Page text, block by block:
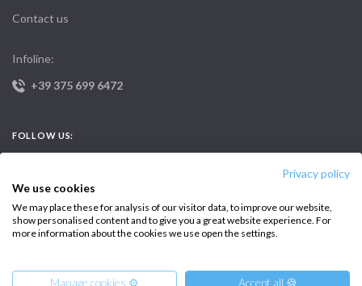
Privacy policy
We use cookies
We may place these for analysis of our visitor data, to improve our website,
show personalised content and to give you a great website experience. For
more information about the cookies we use open the settings.
Manage cookies ⚙️ Accept all 🍪
Contact us
Infoline:
+39 375 699 6472
FOLLOW US:
Intersailclub GmbH